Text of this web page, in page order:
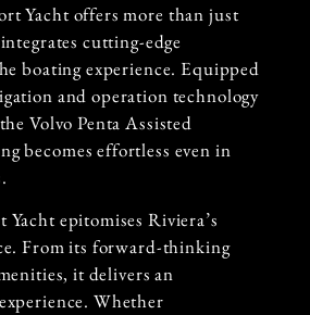
Yacht offers more than just
cutting-edge
boating experience. Equipped
and operation technology
Volvo Penta Assisted
becomes effortless even in
epitomises Riviera’s
From its forward-thinking
it delivers an
Whether